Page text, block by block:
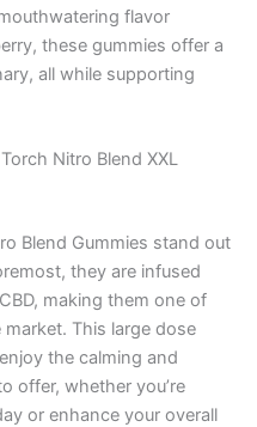
flavor
these gummies offer a
all while supporting
Nitro Blend XXL
Blend Gummies stand out
they are infused
making them one of
This large dose
the calming and
offer, whether you’re
or enhance your overall